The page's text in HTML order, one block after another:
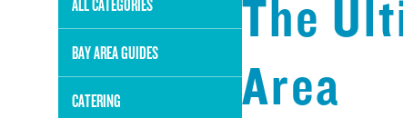
ALL CATEGORIES
BAY AREA GUIDES
CATERING
The
Area